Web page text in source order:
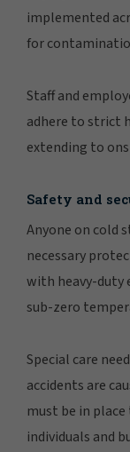
implemented
for
Staff and
adhere to strict
extending to
Safety and
Anyone on cold
necessary
with heavy-duty
sub-zero
Special care
accidents are
must be in
individuals and